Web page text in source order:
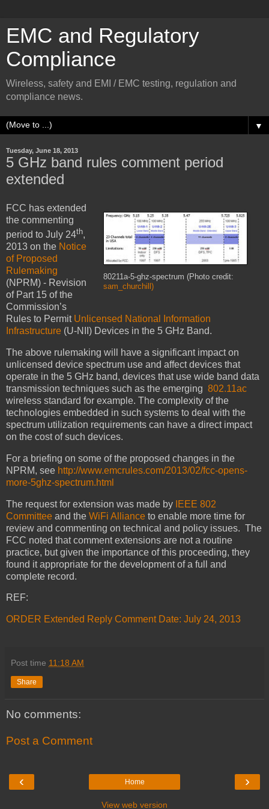
EMC and Regulatory
Compliance
Wireless, safety and EMI / EMC testing, regulation and
compliance news.
▼
Tuesday, June 18, 2013
5 GHz band rules comment period
extended
80211a-5-ghz-spectrum (Photo credit:
sam_churchill)
FCC has extended
the commenting
period to July 24th,
2013 on the Notice
of Proposed
Rulemaking
(NPRM) - Revision
of Part 15 of the
Commission’s
Rules to Permit Unlicensed National Information
Infrastructure (U-NII) Devices in the 5 GHz Band.
The above rulemaking will have a significant impact on
unlicensed device spectrum use and affect devices that
operate in the 5 GHz band, devices that use wide band data
transmission techniques such as the emerging 802.11ac
wireless standard for example. The complexity of the
technologies embedded in such systems to deal with the
spectrum utilization requirements can have a direct impact
on the cost of such devices.
For a briefing on some of the proposed changes in the
NPRM, see http://www.emcrules.com/2013/02/fcc-opens-
more-5ghz-spectrum.html
The request for extension was made by IEEE 802
Committee and the WiFi Alliance to enable more time for
review and commenting on technical and policy issues. The
FCC noted that comment extensions are not a routine
practice, but given the importance of this proceeding, they
found it appropriate for the development of a full and
complete record.
REF:
ORDER Extended Reply Comment Date: July 24, 2013
Post time 11:18 AM
Share
No comments:
Post a Comment
‹ ›
Home
View web version